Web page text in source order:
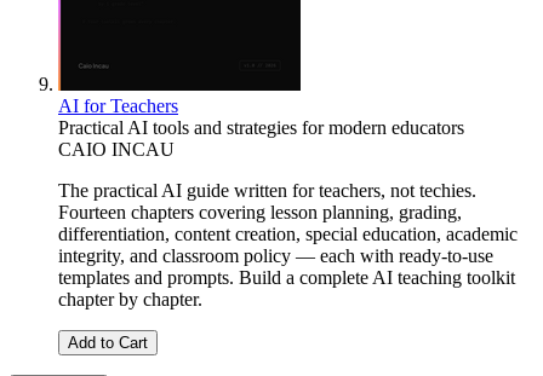
AI for Teachers
Practical AI tools and strategies for modern educators
CAIO INCAU
The practical AI guide written for teachers, not techies.
Fourteen chapters covering lesson planning, grading,
differentiation, content creation, special education, academic
integrity, and classroom policy — each with ready-to-use
templates and prompts. Build a complete AI teaching toolkit
chapter by chapter.
Add to Cart